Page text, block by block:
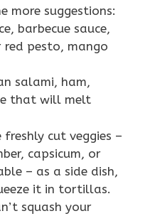
more suggestions:
barbecue sauce,
red pesto, mango
salami, ham,
that will melt
cut veggies –
capsicum, or
– as a side dish,
it in tortillas.
squash your